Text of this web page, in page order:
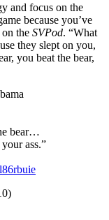
and focus on the
because you’ve
the SVPod. “What
they slept on you,
you beat the bear,
bear…
ass.”